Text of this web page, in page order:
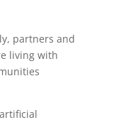
partners and
living with